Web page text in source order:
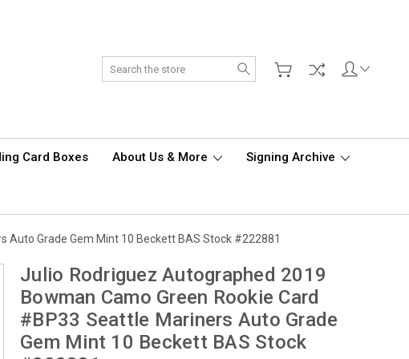
Search
Card Boxes About Us & More Signing Archive
Grade Gem Mint 10 Beckett BAS Stock #222881
Julio Rodriguez Autographed 2019
Bowman Camo Green Rookie Card
#BP33 Seattle Mariners Auto Grade
Gem Mint 10 Beckett BAS Stock